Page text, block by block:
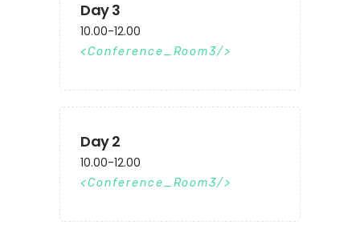
Day 3
10.00-12.00
Conference_Room3
Day 2
10.00-12.00
Conference_Room3